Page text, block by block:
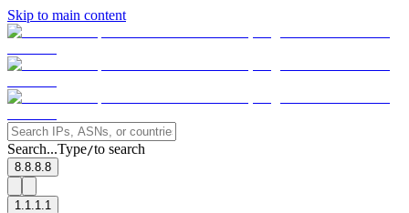
Skip to main content
Search...Type/to search
8.8.8.8
1.1.1.1